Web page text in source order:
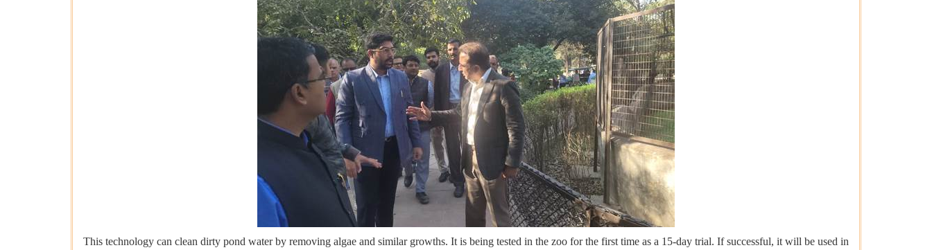
This technology can clean dirty pond water by removing algae and similar growths. It is being tested in the zoo for the first time as a 15-day trial. If successful, it will be used in